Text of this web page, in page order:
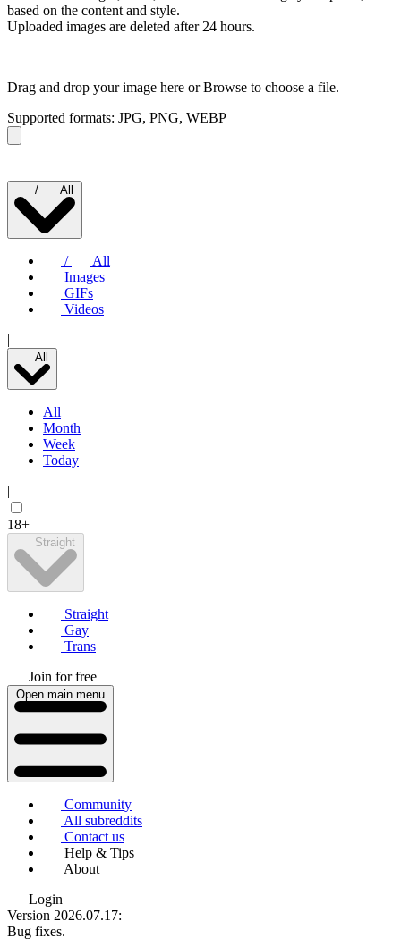
based on the content and style.
Uploaded images are deleted after 24 hours.
Drag and drop your image here orBrowse to choose a file.
Supported formats: JPG, PNG, WEBP
/ All
/
All
Images
GIFs
Videos
|
All
All
Month
Week
Today
|
18+
Straight
Straight
Gay
Trans
Join for free
Open main menu
Community
All subreddits
Contact us
Help & Tips
About
Login
Version 2026.07.17:
Bug fixes.